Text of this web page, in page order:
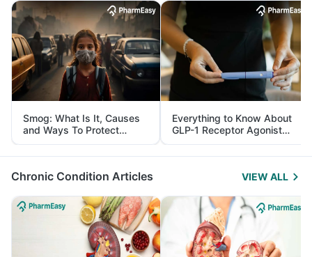
Smog: What Is It, Causes
and Ways To Protect
Yourself From It
Everything to Know About
GLP-1 Receptor Agonist
and Its Role in Weight
Management
Chronic Condition Articles VIEW ALL